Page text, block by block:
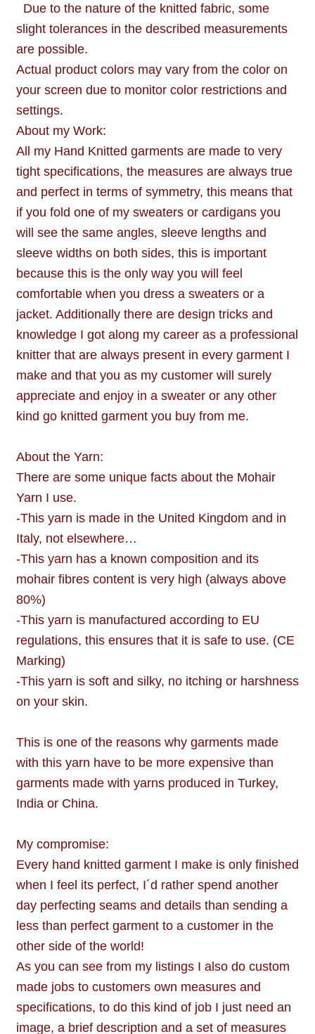
Due to the nature of the knitted fabric, some
slight tolerances in the described measurements
are possible.
Actual product colors may vary from the color on
your screen due to monitor color restrictions and
settings.
About my Work:
All my Hand Knitted garments are made to very
tight specifications, the measures are always true
and perfect in terms of symmetry, this means that
if you fold one of my sweaters or cardigans you
will see the same angles, sleeve lengths and
sleeve widths on both sides, this is important
because this is the only way you will feel
comfortable when you dress a sweaters or a
jacket. Additionally there are design tricks and
knowledge I got along my career as a professional
knitter that are always present in every garment I
make and that you as my customer will surely
appreciate and enjoy in a sweater or any other
kind go knitted garment you buy from me.
About the Yarn:
There are some unique facts about the Mohair
Yarn I use.
-This yarn is made in the United Kingdom and in
Italy, not elsewhere…
-This yarn has a known composition and its
mohair fibres content is very high (always above
80%)
-This yarn is manufactured according to EU
regulations, this ensures that it is safe to use. (CE
Marking)
-This yarn is soft and silky, no itching or harshness
on your skin.
This is one of the reasons why garments made
with this yarn have to be more expensive than
garments made with yarns produced in Turkey,
India or China.
My compromise:
Every hand knitted garment I make is only finished
when I feel its perfect, I´d rather spend another
day perfecting seams and details than sending a
less than perfect garment to a customer in the
other side of the world!
As you can see from my listings I also do custom
made jobs to customers own measures and
specifications, to do this kind of job I just need an
image, a brief description and a set of measures